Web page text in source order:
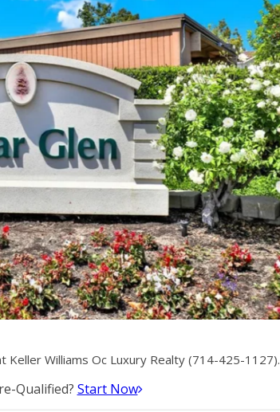
Keller Williams Oc Luxury Realty (714-425-1127).
Qualified? Start Now